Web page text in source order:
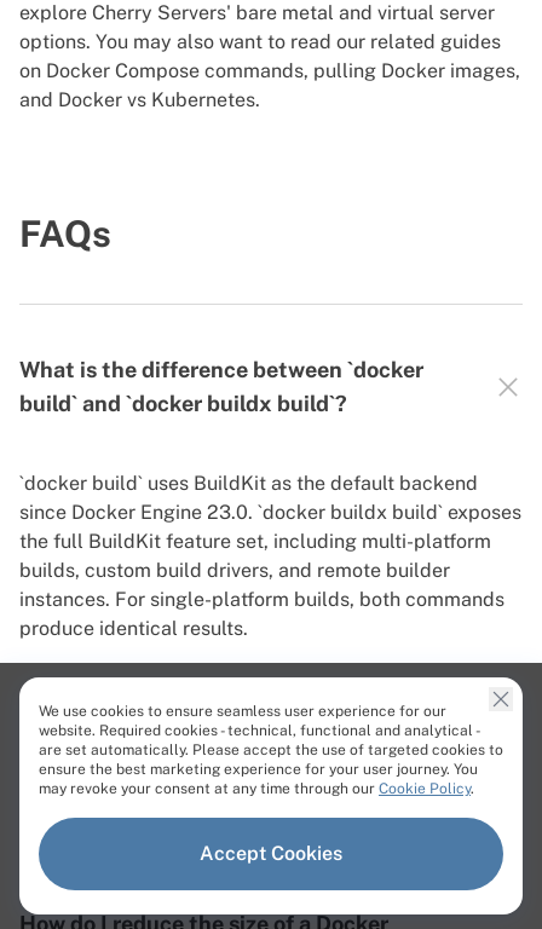
explore Cherry Servers' bare metal and virtual server
options. You may also want to read our related guides
on Docker Compose commands, pulling Docker images,
and Docker vs Kubernetes.
FAQs
What is the difference between `docker
build` and `docker buildx build`?
`docker build` uses BuildKit as the default backend
since Docker Engine 23.0. `docker buildx build` exposes
the full BuildKit feature set, including multi-platform
builds, custom build drivers, and remote builder
instances. For single-platform builds, both commands
produce identical results.
Can I build a Docker image without a
Dockerfile?
We use cookies to ensure seamless user experience for our
website. Required cookies - technical, functional and analytical -
are set automatically. Please accept the use of targeted cookies to
ensure the best marketing experience for your user journey. You
may revoke your consent at any time through our Cookie Policy.
Accept Cookies